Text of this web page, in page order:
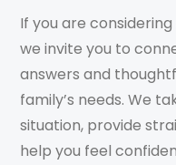
If you are considering
we invite you to
answers and
family’s needs. We
situation, provide
help you feel